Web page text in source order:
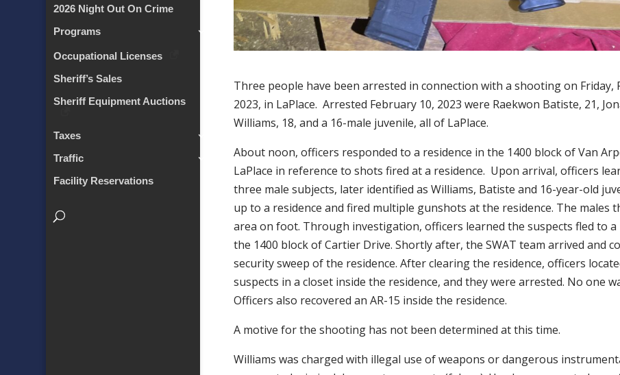
2026 Night Out On Crime
Programs
Occupational Licenses
Sheriff’s Sales
Sheriff Equipment Auctions
Taxes
Traffic
Facility Reservations
Three people have been arrested in connection with a shooting on Friday,
2023, in LaPlace. Arrested February 10, 2023 were Raekwon Batiste, 21,
Williams, 18, and a 16-male juvenile, all of LaPlace.
About noon, officers responded to a residence in the 1400 block of Van
LaPlace in reference to shots fired at a residence. Upon arrival, officers
three male subjects, later identified as Williams, Batiste and 16-year-old
up to a residence and fired multiple gunshots at the residence. The males
area on foot. Through investigation, officers learned the suspects fled to a
the 1400 block of Cartier Drive. Shortly after, the SWAT team arrived and
security sweep of the residence. After clearing the residence, officers
suspects in a closet inside the residence, and they were arrested. No one
Officers also recovered an AR-15 inside the residence.
A motive for the shooting has not been determined at this time.
Williams was charged with illegal use of weapons or dangerous